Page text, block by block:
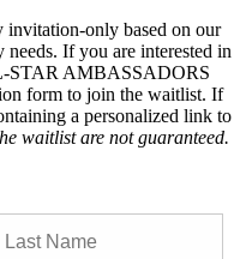
based on our
If you are interested in
STAR AMBASSADORS
form to join the waitlist. If
a personalized link to
waitlist are not guaranteed.